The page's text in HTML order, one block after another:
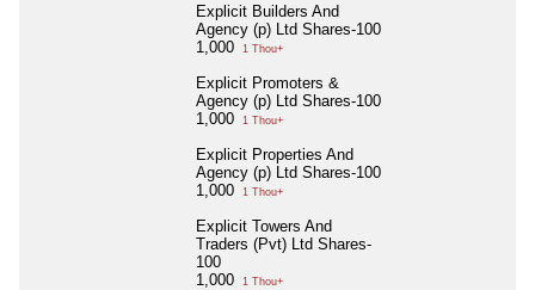
Explicit Builders And
Agency (p) Ltd Shares-100
1,000
1 Thou+
Explicit Promoters &
Agency (p) Ltd Shares-100
1,000
1 Thou+
Explicit Properties And
Agency (p) Ltd Shares-100
1,000
1 Thou+
Explicit Towers And
Traders (Pvt) Ltd Shares-
100
1,000
1 Thou+